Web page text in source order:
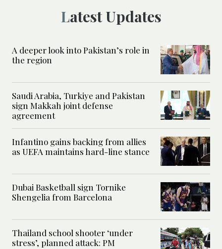
Latest Updates
A deeper look into Pakistan’s role in
the region
Saudi Arabia, Turkiye and Pakistan
sign Makkah joint defense
agreement
Infantino gains backing from allies
as UEFA maintains hard-line stance
Dubai Basketball sign Tornike
Shengelia from Barcelona
Thailand school shooter ‘under
stress’, planned attack: PM